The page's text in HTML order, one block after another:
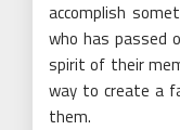
accomplish
who has passed
spirit of their
way to create a
them.